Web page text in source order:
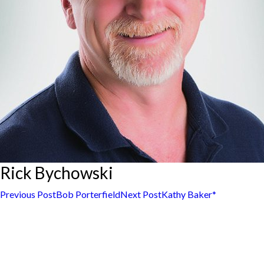
Rick Bychowski
Post
Previous PostBob PorterfieldNext PostKathy Baker*